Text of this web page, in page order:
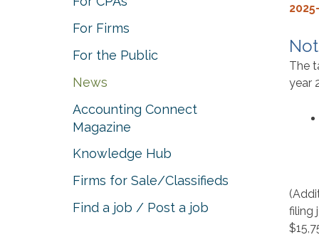
The
year
filing
For Firms
For the Public
News
Accounting Connect
Magazine
Knowledge Hub
Firms for Sale/Classifieds
Find a job / Post a job